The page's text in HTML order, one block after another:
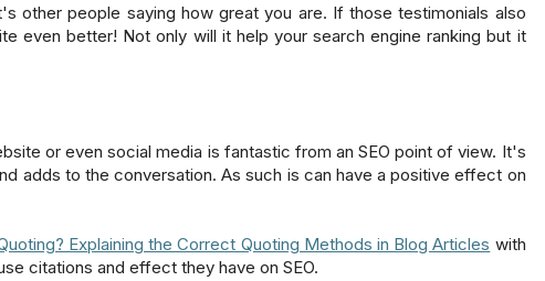
other people saying how great you are. If those testimonials also
even better! Not only will it help your search engine ranking but it
or even social media is fantastic from an SEO point of view. It's
adds to the conversation. As such is can have a positive effect on
Explaining the Correct Quoting Methods in Blog Articles with
citations and effect they have on SEO.